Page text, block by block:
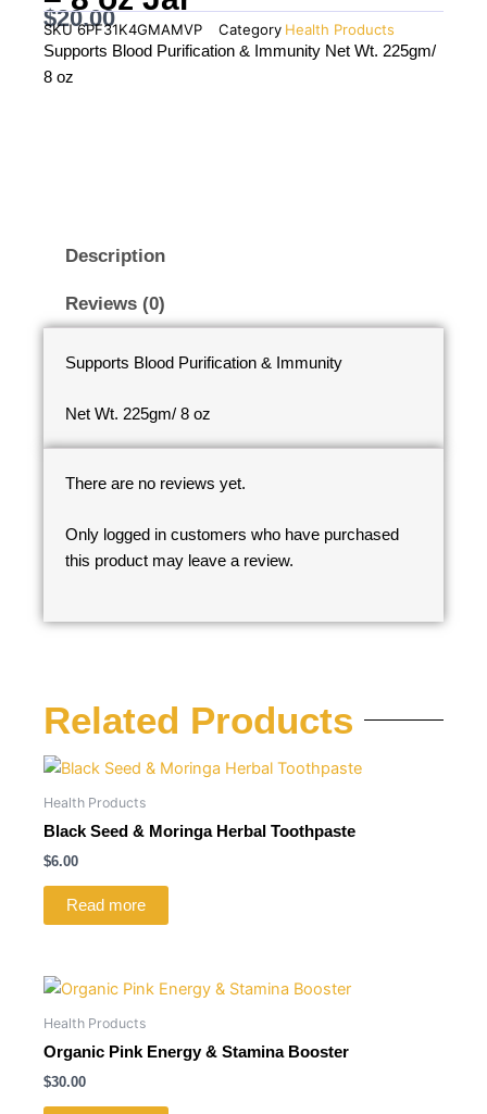
$20.00
SKU6PF31K4GMAMVP Category Health Products
Supports Blood Purification & Immunity Net Wt. 225gm/
8 oz
Description
Reviews (0)
Supports Blood Purification & Immunity
Net Wt. 225gm/ 8 oz
There are no reviews yet.
Only logged in customers who have purchased
this product may leave a review.
Related Products
Health Products
Black Seed & Moringa Herbal Toothpaste
$6.00
Read more
Health Products
Organic Pink Energy & Stamina Booster
$30.00